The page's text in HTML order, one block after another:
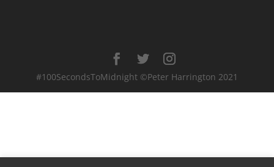
#100SecondsToMidnight ©Peter Harrington 2021